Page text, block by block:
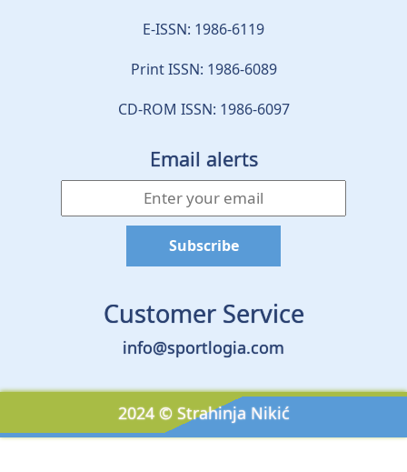
E-ISSN: 1986-6119
Print ISSN: 1986-6089
CD-ROM ISSN: 1986-6097
Email alerts
Customer Service
info@sportlogia.com
2024 © Strahinja Nikić